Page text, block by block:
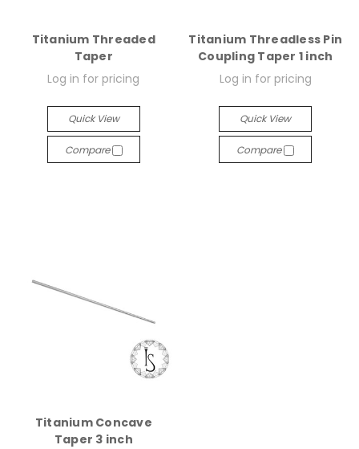
Titanium Threaded
Taper
Log in for pricing
Quick View
Compare
Titanium Threadless Pin
Coupling Taper 1 inch
Log in for pricing
Quick View
Compare
Titanium Concave
Taper 3 inch